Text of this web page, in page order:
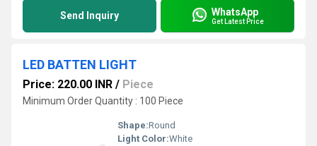
Send Inquiry WhatsApp
Get Latest Price
LED BATTEN LIGHT
Price: 220.00 INR / Piece
Minimum Order Quantity : 100 Piece
Shape:Round
Light Color:White